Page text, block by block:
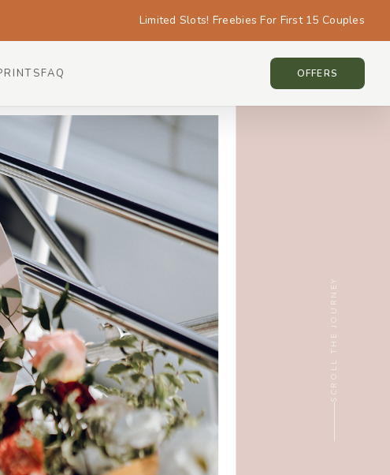
Limited Slots! Freebies For First 15 Couples
FAQ OFFERS
SINGAPORE • SINGAPORE
SCROLL THE JOURNEY